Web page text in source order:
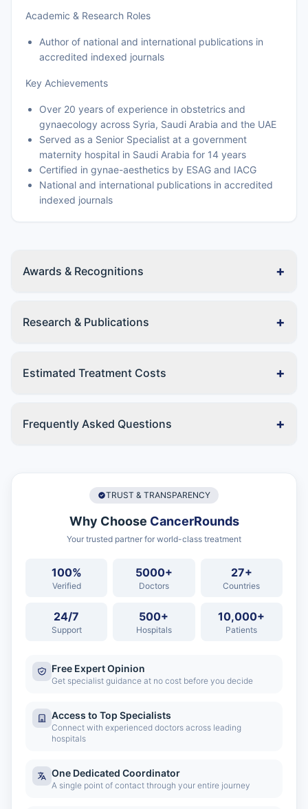
Academic & Research Roles
Author of national and international publications in
accredited indexed journals
Key Achievements
Over 20 years of experience in obstetrics and
gynaecology across Syria, Saudi Arabia and the UAE
Served as a Senior Specialist at a government
maternity hospital in Saudi Arabia for 14 years
Certified in gynae-aesthetics by ESAG and IACG
National and international publications in accredited
indexed journals
Awards & Recognitions +
Research & Publications +
Estimated Treatment Costs +
Frequently Asked Questions +
TRUST & TRANSPARENCY
Why Choose CancerRounds
Your trusted partner for world-class treatment
100%
Verified
5000+
Doctors
27+
Countries
24/7
Support
500+
Hospitals
10,000+
Patients
Free Expert Opinion
Get specialist guidance at no cost before you decide
Access to Top Specialists
Connect with experienced doctors across leading
hospitals
One Dedicated Coordinator
A single point of contact through your entire journey